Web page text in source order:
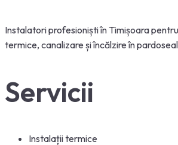
Instalatoriprofesioniștiîn Timișoarapentru
termice, canalizare șiîncălzire în
Servicii
Instalații termice